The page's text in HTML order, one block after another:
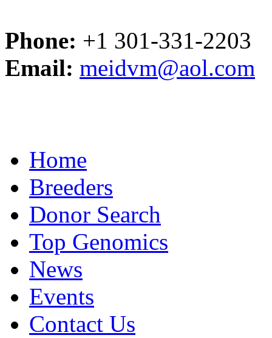
Phone: +1 301-331-2203
Email: meidvm@aol.com
Home
Breeders
Donor Search
Top Genomics
News
Events
Contact Us